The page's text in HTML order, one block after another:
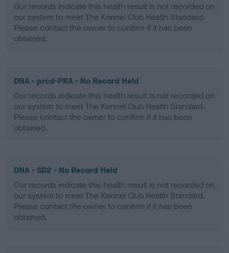
Our records indicate this health result is not recorded on
our system to meet The Kennel Club Health Standard.
Please contact the owner to confirm if it has been
obtained.
DNA - prcd-PRA - No Record Held
Our records indicate this health result is not recorded on
our system to meet The Kennel Club Health Standard.
Please contact the owner to confirm if it has been
obtained.
DNA - SD2 - No Record Held
Our records indicate this health result is not recorded on
our system to meet The Kennel Club Health Standard.
Please contact the owner to confirm if it has been
obtained.